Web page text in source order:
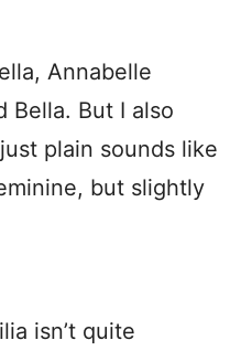
Annabelle
Bella. But I also
plain sounds like
but slightly
isn’t quite